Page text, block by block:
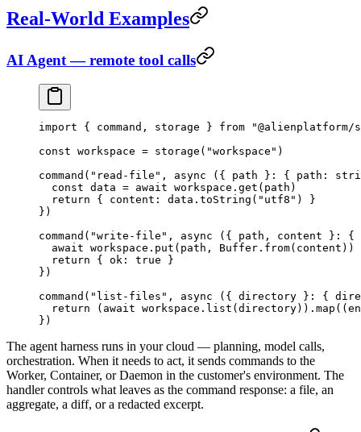
Real-World Examples
AI Agent — remote tool calls
import { command, storage } from "@alienplatform/
const workspace = storage ( "workspace" )
command ( "read-file" , async ({ path } : { path :
  const
data = await workspace. get (path)
  return
{ content: data. toString ( "utf8" ) }
})
command ( "write-file" , async ({ path , content } :
{
  await
workspace. put (path, Buffer. from(content))
  return
{ ok: true }
})
command ( "list-files" , async ({ directory } : {
  return
( await workspace. list (directory)). map ((
})
The agent harness runs in your cloud — planning, model calls,
orchestration. When it needs to act, it sends commands to the
Worker, Container, or Daemon in the customer's environment. The
handler controls what leaves as the command response: a file, an
aggregate, a diff, or a redacted excerpt.